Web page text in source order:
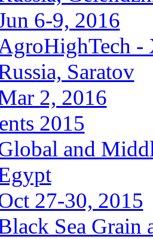
6-9, 2016
-
Saratov
2, 2016
2015
and
27-30, 2015
Sea Grain